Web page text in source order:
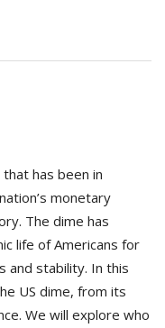
has been in
monetary
The dime has
life of Americans for
and stability. In this
US dime, from its
We will explore who